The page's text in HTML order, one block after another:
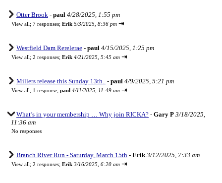
Otter Brook - paul 4/28/2025, 1:55 pm
View all; 7 responses; Erik 5/3/2025, 8:36 pm ⇥
Westfield Dam Rerelerae - paul 4/15/2025, 1:25 pm
View all; 2 responses; Erik 4/21/2025, 5:45 am ⇥
Millers release this Sunday 13th.. - paul 4/9/2025, 5:21 pm
View all; 1 response; paul 4/11/2025, 11:49 am ⇥
What’s in your membership … Why join RICKA? - Gary P 3/18/2025,
11:36 am
No responses
Branch River Run - Saturday, March 15th - Erik 3/12/2025, 7:33 am
View all; 2 responses; Erik 3/16/2025, 6:20 am ⇥